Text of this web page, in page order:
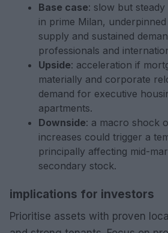
Base case: slow but
in prime Milan,
supply and sustained
professionals and
Upside: acceleration if
materially and corporate
demand for executive
apartments.
Downside: a macro shock
increases could trigger a
principally affecting mid-
secondary stock.
implications for investors
Prioritise assets with proven